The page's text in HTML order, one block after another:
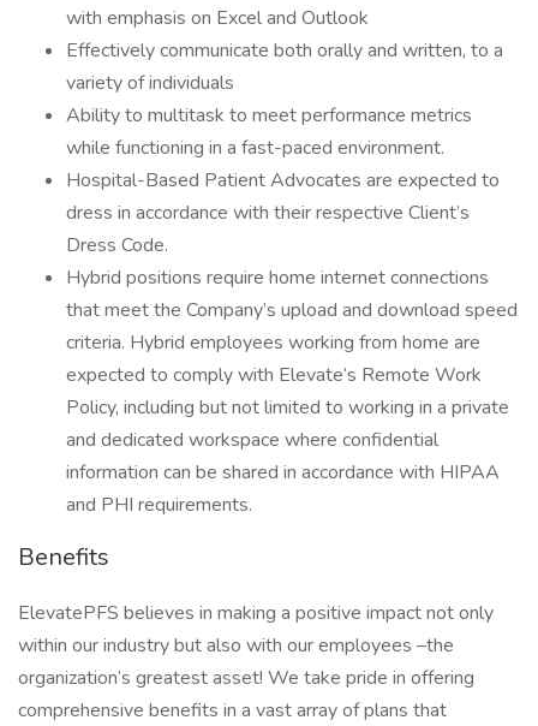
with emphasis on Excel and Outlook
Effectively communicate both orally and written, to a
variety of individuals
Ability to multitask to meet performance metrics
while functioning in a fast-paced environment.
Hospital-Based Patient Advocates are expected to
dress in accordance with their respective Client’s
Dress Code.
Hybrid positions require home internet connections
that meet the Company’s upload and download speed
criteria. Hybrid employees working from home are
expected to comply with Elevate’s Remote Work
Policy, including but not limited to working in a private
and dedicated workspace where confidential
information can be shared in accordance with HIPAA
and PHI requirements.
Benefits
ElevatePFS believes in making a positive impact not only
within our industry but also with our employees –the
organization’s greatest asset! We take pride in offering
comprehensive benefits in a vast array of plans that